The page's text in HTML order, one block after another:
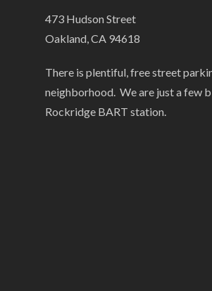
473 Hudson Street
Oakland, CA 94618
There is plentiful, free street
neighborhood. We are just a few
Rockridge BART station.